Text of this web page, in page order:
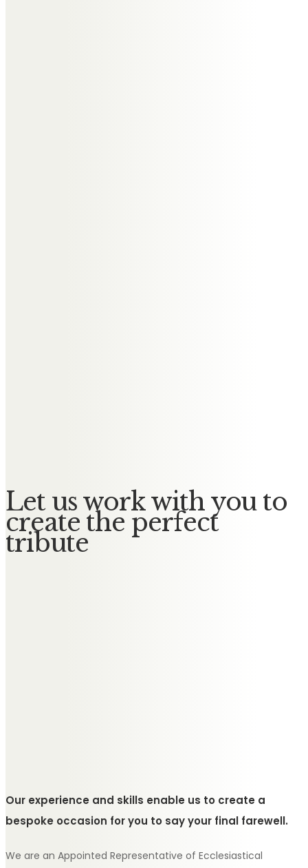
Let us work with you to
create the perfect
tribute
Our experience and skills enable us to create a
bespoke occasion for you to say your final farewell.
We are an Appointed Representative of Ecclesiastical